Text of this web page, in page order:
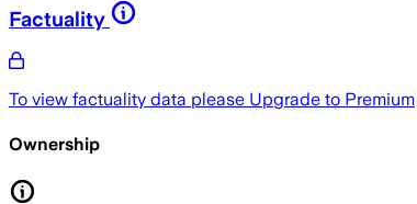
Factuality
To view factuality data please Upgrade to Premium
Ownership